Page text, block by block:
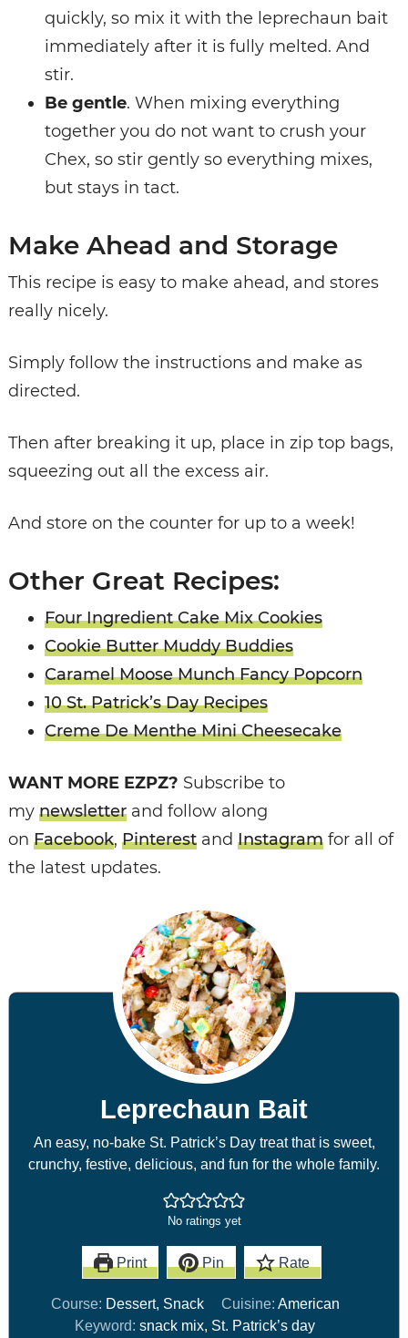
quickly, so mix it with the leprechaun bait
immediately after it is fully melted. And
stir.
Be gentle. When mixing everything
together you do not want to crush your
Chex, so stir gently so everything mixes,
but stays in tact.
Make Ahead and Storage
This recipe is easy to make ahead, and stores
really nicely.
Simply follow the instructions and make as
directed.
Then after breaking it up, place in zip top bags,
squeezing out all the excess air.
And store on the counter for up to a week!
Other Great Recipes:
Four Ingredient Cake Mix Cookies
Cookie Butter Muddy Buddies
Caramel Moose Munch Fancy Popcorn
10 St. Patrick’s Day Recipes
Creme De Menthe Mini Cheesecake
WANT MORE EZPZ? Subscribe to
my newsletterand follow along
on Facebook, Pinterestand Instagramfor all of
the latest updates.
Leprechaun Bait
An easy, no-bake St. Patrick’s Day treat that is sweet,
crunchy, festive, delicious, and fun for the whole family.
No ratings yet
Print Pin Rate
Course: Dessert, Snack Cuisine: American
Keyword:snack mix, St. Patrick’s day